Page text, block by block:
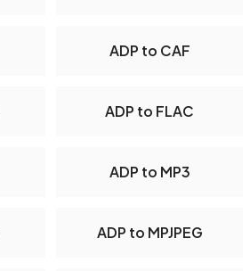
ADP to CAF
ADP to FLAC
ADP to MP3
ADP to MPJPEG